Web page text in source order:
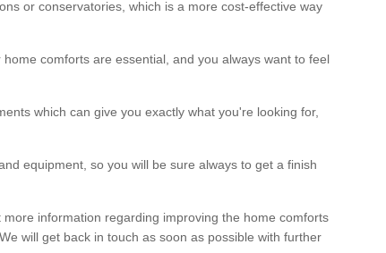
or conservatories, which is a more cost-effective way
comforts are essential, and you always want to feel
which can give you exactly what you're looking for,
equipment, so you will be sure always to get a finish
information regarding improving the home comforts
will get back in touch as soon as possible with further